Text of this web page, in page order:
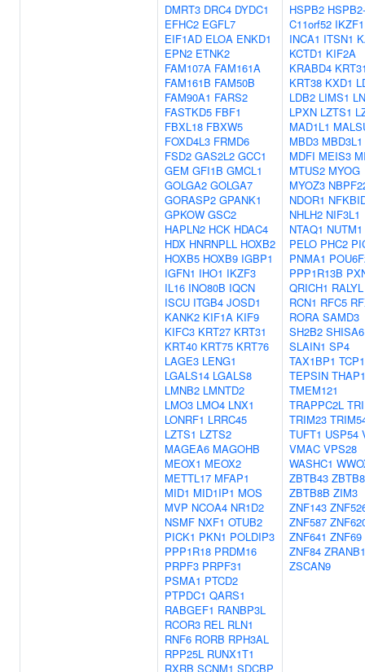
DMRT3 DRC4 DYDC1
EFHC2 EGFL7
EIF1AD ELOA ENKD1
EPN2 ETNK2
FAM107A FAM161A
FAM161B FAM50B
FAM90A1 FARS2
FASTKD5 FBF1
FBXL18 FBXW5
FOXD4L3 FRMD6
FSD2 GAS2L2 GCC1
GEM GFI1B GMCL1
GOLGA2 GOLGA7
GORASP2 GPANK1
GPKOW GSC2
HAPLN2 HCK HDAC4
HDX HNRNPLL HOXB2
HOXB5 HOXB9 IGBP1
IGFN1 IHO1 IKZF3
IL16 INO80B IQCN
ISCU ITGB4 JOSD1
KANK2 KIF1A KIF9
KIFC3 KRT27 KRT31
KRT40 KRT75 KRT76
LAGE3 LENG1
LGALS14 LGALS8
LMNB2 LMNTD2
LMO3 LMO4 LNX1
LONRF1 LRRC45
LZTS1 LZTS2
MAGEA6 MAGOHB
MEOX1 MEOX2
METTL17 MFAP1
MID1 MID1IP1 MOS
MVP NCOA4 NR1D2
NSMF NXF1 OTUB2
PICK1 PKN1 POLDIP3
PPP1R18 PRDM16
PRPF3 PRPF31
PSMA1 PTCD2
PTPDC1 QARS1
RABGEF1 RANBP3L
RCOR3 REL RLN1
RNF6 RORB RPH3AL
RPP25L RUNX1T1
RXRB SCNM1 SDCBP
HSPB2 HSPB2-
C11orf52 IKZF1
INCA1 ITSN1
KCTD1 KIF2A
KRABD4
KRT38 KXD1
LDB2 LIMS1
LPXN LZTS1
MAD1L1
MBD3 MBD3L1
MDFI MEIS3
MTUS2 MYOG
MYOZ3
NDOR1
NHLH2 NIF3L1
NTAQ1 NUTM1
PELO PHC2
PNMA1
PPP1R13B
QRICH1 RALYL
RCN1 RFC5
RORA SAMD3
SH2B2 SHISA6
SLAIN1 SP4
TAX1BP1
TEPSIN THAP1
TMEM121
TRAPPC2L
TRIM23
TUFT1 USP54
VMAC VPS28
WASHC1
ZBTB43
ZBTB8B ZIM3
ZNF143
ZNF587
ZNF641 ZNF69
ZNF84 ZRANB1
ZSCAN9